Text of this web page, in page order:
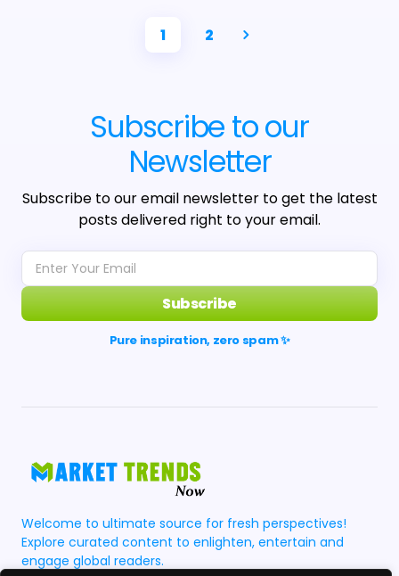
1 2
Subscribe to our
Newsletter
Subscribe to our email newsletter to get the latest
posts delivered right to your email.
Subscribe
Pure inspiration, zero spam ✨
Welcome to ultimate source for fresh perspectives!
Explore curated content to enlighten, entertain and
engage global readers.